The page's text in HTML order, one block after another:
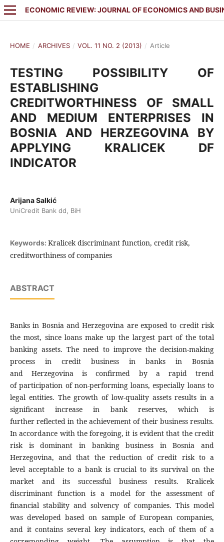
ECONOMIC REVIEW: JOURNAL OF ECONOMICS AND
HOME / ARCHIVES / VOL. 11 NO. 2 (2013) / Article
TESTING POSSIBILITY OF
ESTABLISHING
CREDITWORTHINESS OF SMALL
AND MEDIUM ENTERPRISES IN
BOSNIA AND HERZEGOVINA BY
APPLYING KRALICEK DF
INDICATOR
Arijana Salkić
UniCredit Bank dd, BiH
Keywords: Kralicek discriminant function, credit risk,
creditworthiness of companies
ABSTRACT
Banks in Bosnia and Herzegovina are exposed to credit risk
the most, since loans make up the largest part of the total
banking assets. The need to improve the decision-making
process in credit business in banks in Bosnia
and Herzegovina is confirmed by a rapid trend
of participation of non-performing loans, especially loans to
legal entities. The growth of low-quality assets results in a
significant increase in bank reserves, which is
further reflected in the achievement of their business results.
In accordance with the foregoing, it is evident that the credit
risk is dominant in banking business in Bosnia and
Herzegovina, and that the reduction of credit risk to a
level acceptable to a bank is crucial to its survival on the
market and its successful business results. Kralicek
discriminant function is a model for the assessment of
financial stability and solvency of companies. This model
was developed based on sample of European companies,
and it contains several key indicators, each of them of a